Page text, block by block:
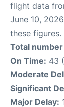
flight data
June 10,
these figures.
Total
On Time: 43
Moderate
Significant
Major Delay: